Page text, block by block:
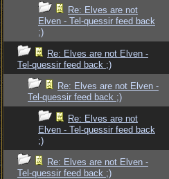
Re: Elves are not
Elven - Tel-quessir feed back
;)
Re: Elves are not Elven -
Tel-quessir feed back ;)
Re: Elves are not Elven -
Tel-quessir feed back ;)
Re: Elves are not
Elven - Tel-quessir feed back
;)
Re: Elves are not Elven -
Tel-quessir feed back ;)